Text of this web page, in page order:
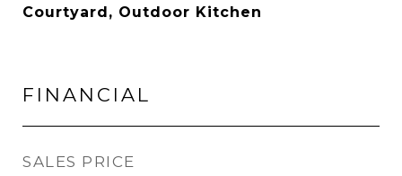
Courtyard, Outdoor Kitchen
FINANCIAL
SALES PRICE